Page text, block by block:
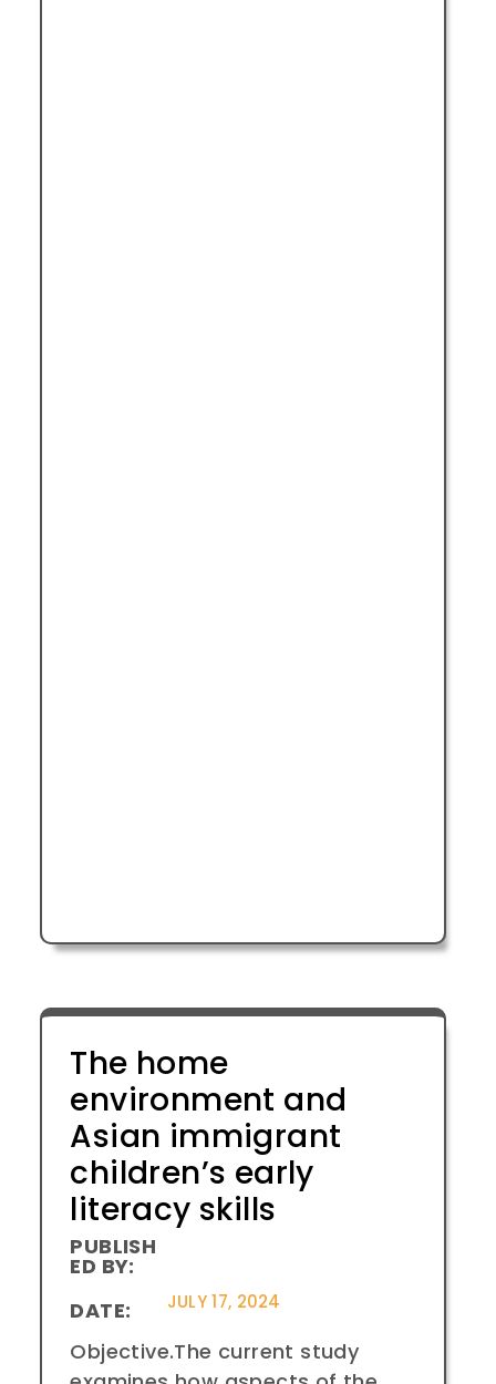
The home
environment and
Asian immigrant
children’s early
literacy skills
PUBLISH
ED BY:
DATE:
JULY 17, 2024
Objective.The current study